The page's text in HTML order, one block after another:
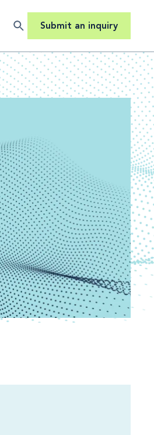
Submit an inquiry